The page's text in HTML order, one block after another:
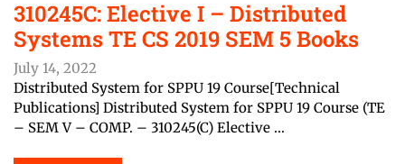
310245C: Elective I – Distributed
Systems TE CS 2019 SEM 5 Books
July 14, 2022
Distributed System for SPPU 19 Course[Technical
Publications] Distributed System for SPPU 19 Course (TE
– SEM V – COMP. – 310245(C) Elective …